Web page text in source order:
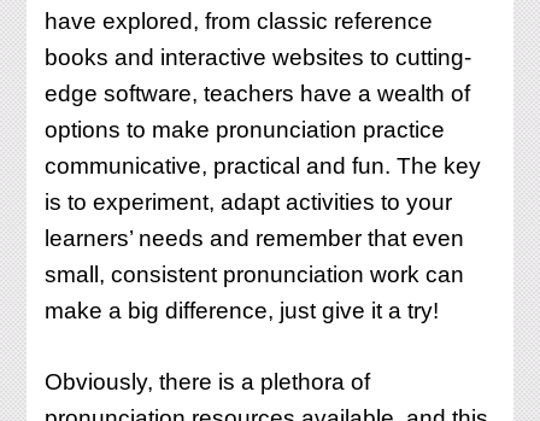
have explored, from classic reference
books and interactive websites to cutting-
edge software, teachers have a wealth of
options to make pronunciation practice
communicative, practical and fun. The key
is to experiment, adapt activities to your
learners’ needs and remember that even
small, consistent pronunciation work can
make a big difference, just give it a try!
Obviously, there is a plethora of